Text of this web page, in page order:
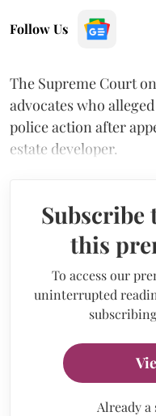
Follow Us
The Supreme Court
advocates who
police action after
estate developer.
Subscribe
this
To access our
uninterrupted
Already a